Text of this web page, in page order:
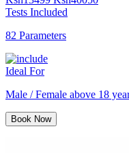
Tests Included
82 Parameters
Ideal For
Male / Female above 18
Book Now